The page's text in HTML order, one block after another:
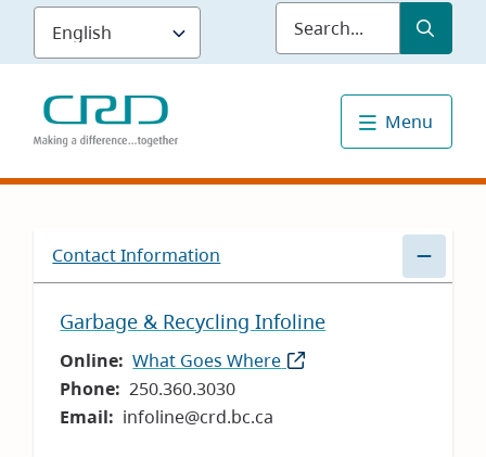
Skip
main
content
Submit
Menu
Contact Information
Garbage & Recycling Infoline
Online What Goes Where (opens
Phone
250.360.3030
Email
infoline@crd.bc.ca